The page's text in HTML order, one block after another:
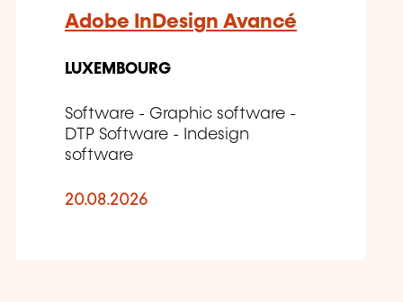
Adobe InDesign Avancé
LUXEMBOURG
Software - Graphic software -
DTP Software - Indesign
software
20.08.2026